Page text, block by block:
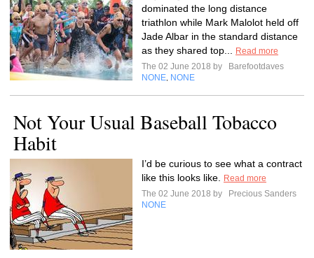
dominated the long distance
triathlon while Mark Malolot held off
Jade Albar in the standard distance
as they shared top...
Read more
The 02 June 2018 by
Barefootdaves
NONE NONE
Not Your Usual Baseball Tobacco
Habit
I’d be curious to see what a contract
like this looks like.
Read more
The 02 June 2018 by
Precious Sanders
NONE